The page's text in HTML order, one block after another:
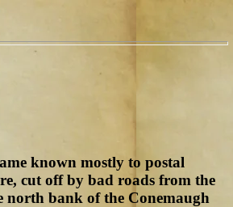
known mostly to postal
cut off by bad roads from the
north bank of the Conemaugh